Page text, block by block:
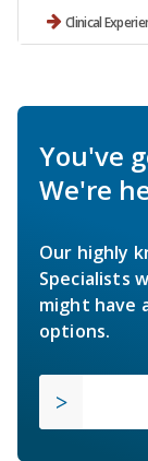
Clinical
You've
We're
Our highly
Specialists
might have
options.